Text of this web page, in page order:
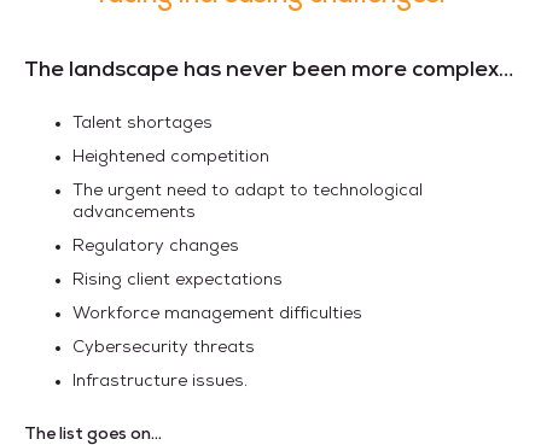
The landscape has never been more complex…
Talent shortages
Heightened competition
The urgent need to adapt to technological
advancements
Regulatory changes
Rising client expectations
Workforce management difficulties
Cybersecurity threats
Infrastructure issues.
The list goes on...